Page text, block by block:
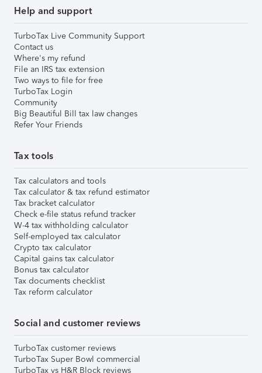
Help and support
TurboTax Live Community Support
Contact us
Where's my refund
File an IRS tax extension
Two ways to file for free
TurboTax Login
Community
Big Beautiful Bill tax law changes
Refer Your Friends
Tax tools
Tax calculators and tools
Tax calculator & tax refund estimator
Tax bracket calculator
Check e-file status refund tracker
W-4 tax withholding calculator
Self-employed tax calculator
Crypto tax calculator
Capital gains tax calculator
Bonus tax calculator
Tax documents checklist
Tax reform calculator
Social and customer reviews
TurboTax customer reviews
TurboTax Super Bowl commercial
TurboTax vs H&R Block reviews